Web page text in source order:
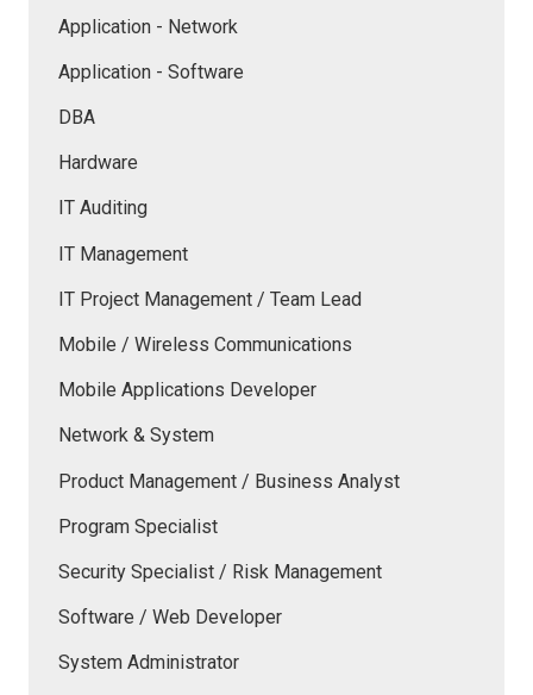
Application - Network
Application - Software
DBA
Hardware
IT Auditing
IT Management
IT Project Management / Team Lead
Mobile / Wireless Communications
Mobile Applications Developer
Network & System
Product Management / Business Analyst
Program Specialist
Security Specialist / Risk Management
Software / Web Developer
System Administrator